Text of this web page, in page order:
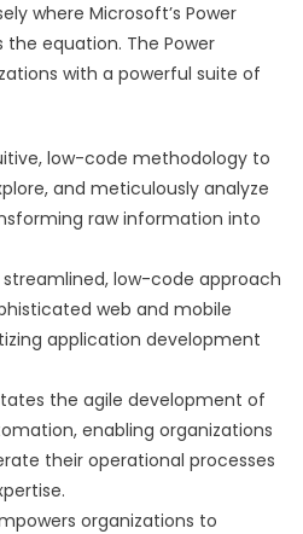
where Microsoft’s Power
equation. The Power
with a powerful suite of
low-code methodology to
and meticulously analyze
raw information into
streamlined, low-code approach
web and mobile
application development
the agile development of
enabling organizations
their operational processes
organizations to